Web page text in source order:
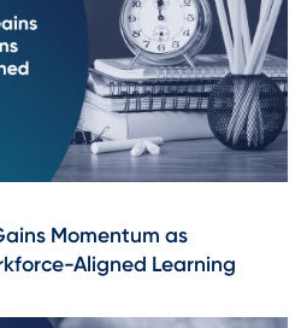
Momentum as
Aligned Learning